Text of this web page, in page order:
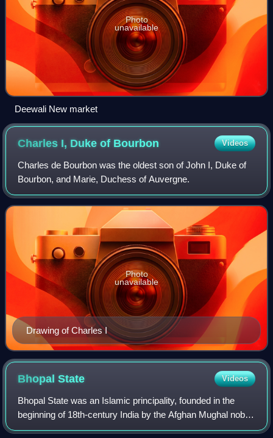
Photo
unavailable
Deewali New market
Charles I, Duke of Bourbon Videos
Charles de Bourbon was the oldest son of John I, Duke of
Bourbon, and Marie, Duchess of Auvergne.
Drawing of Charles I
Photo
unavailable
BhopalState Videos
Bhopal State was an Islamic principality, founded in the
beginning of 18th-century India by the Afghan Mughal noble
Dost Muhammad Khan. It was a tributary state within the